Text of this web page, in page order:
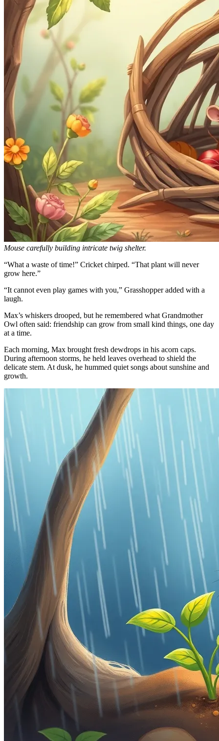
Mouse carefully building intricate twig shelter.
“What a waste of time!” Cricket chirped. “That plant will never
grow here.”
“It cannot even play games with you,” Grasshopper added with a
laugh.
Max’s whiskers drooped, but he remembered what Grandmother
Owl often said: friendship can grow from small kind things, one day
at a time.
Each morning, Max brought fresh dewdrops in his acorn caps.
During afternoon storms, he held leaves overhead to shield the
delicate stem. At dusk, he hummed quiet songs about sunshine and
growth.